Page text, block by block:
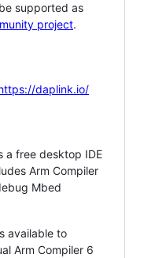
supported as
project.
daplink.io/
a free desktop IDE
Arm Compiler
Mbed
available to
Arm Compiler 6